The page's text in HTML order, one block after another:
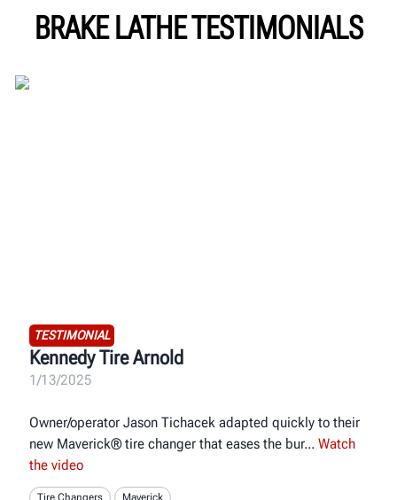
BRAKE LATHE TESTIMONIALS
TESTIMONIAL
Kennedy Tire Arnold
1/13/2025
Owner/operator Jason Tichacek adapted quickly to their
new Maverick® tire changer that eases the bur
Watch
the video
Tire Changers Maverick